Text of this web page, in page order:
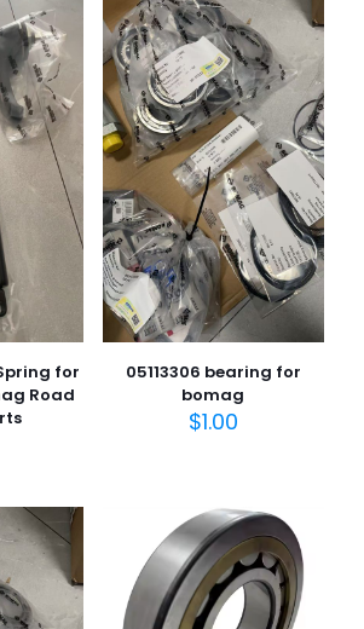
for
Road
05113306 bearing for
bomag
$1.00